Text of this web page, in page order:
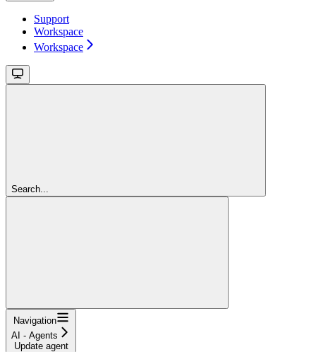
Support
Workspace
Workspace
Search...
Navigation
AI - Agents
Update agent